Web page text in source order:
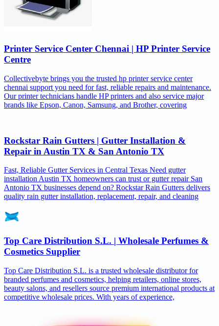
Printer Service Center Chennai | HP Printer Service
Centre
Collectivebyte brings you the trusted hp printer service center
chennai support you need for fast, reliable repairs and maintenance.
Our printer technicians handle HP printers and also service major
brands like Epson, Canon, Samsung, and Brother, covering
Rockstar Rain Gutters | Gutter Installation &
Repair in Austin TX & San Antonio TX
Fast, Reliable Gutter Services in Central Texas Need gutter
installation Austin TX homeowners can trust or gutter repair San
Antonio TX businesses depend on? Rockstar Rain Gutters delivers
quality rain gutter installation, replacement, repair, and cleaning
Top Care Distribution S.L. | Wholesale Perfumes &
Cosmetics Supplier
Top Care Distribution S.L. is a trusted wholesale distributor for
branded perfumes and cosmetics, helping retailers, online stores,
beauty salons, and resellers source premium international products at
competitive wholesale prices. With years of experience,